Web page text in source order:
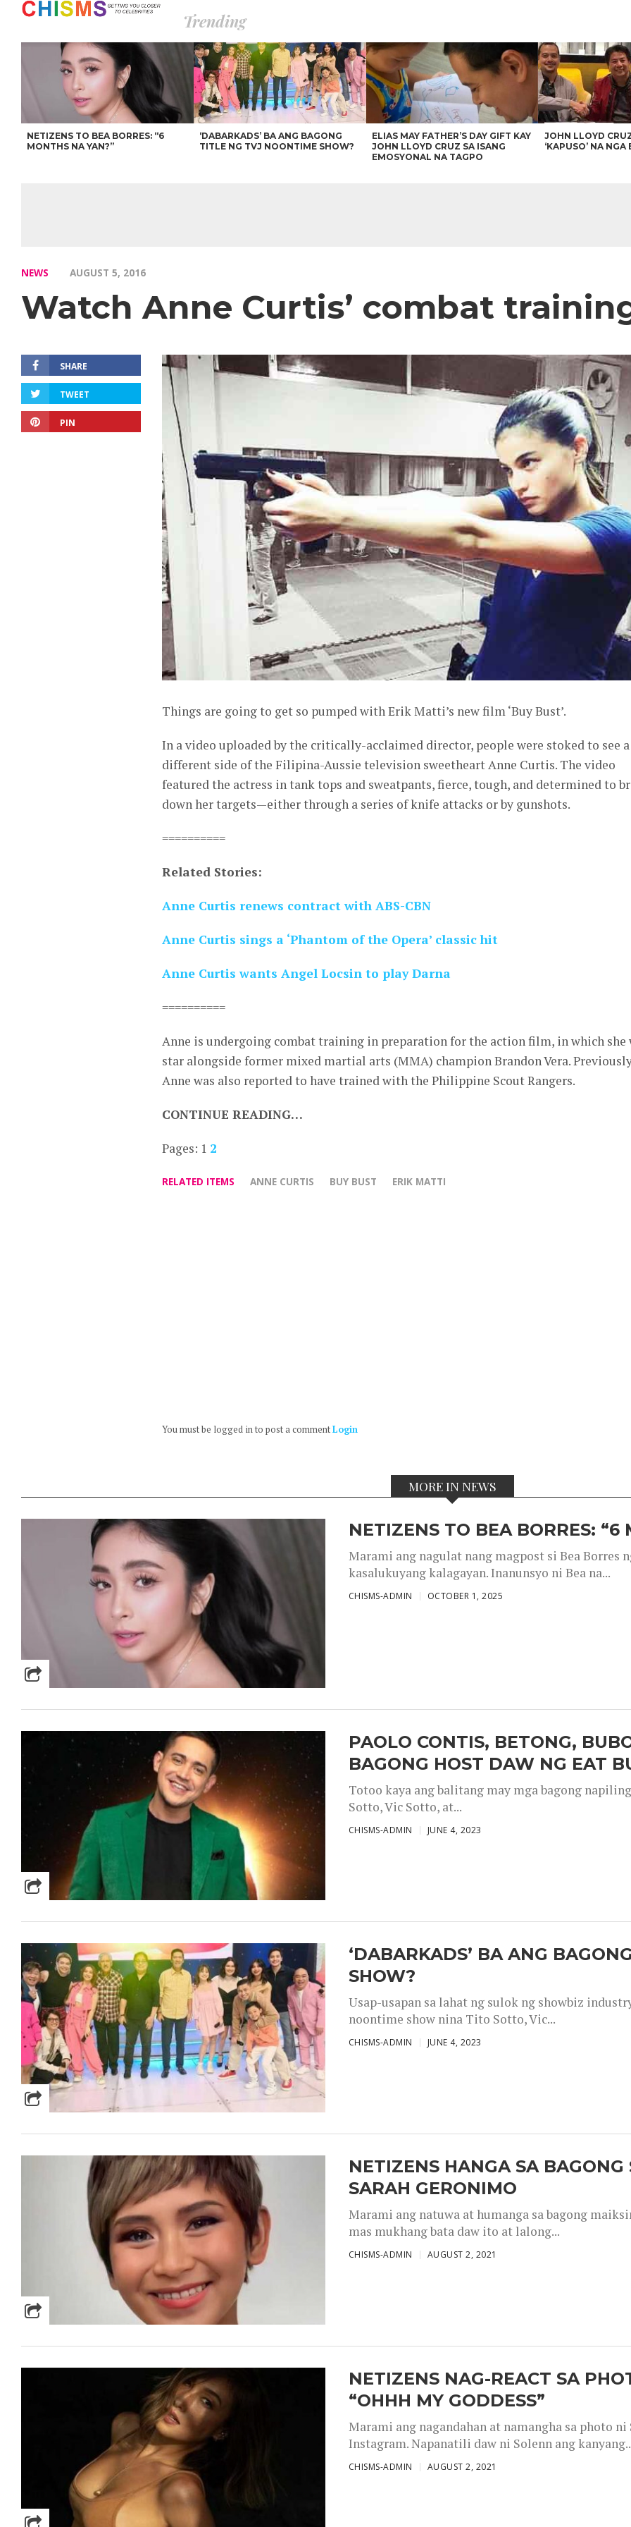
Trending
NETIZENS TO BEA BORRES: “6
MONTHS NA YAN?”
‘DABARKADS’ BA ANG BAGONG
TITLE NG TVJ NOONTIME SHOW?
ELIAS MAY FATHER’S DAY GIFT KAY
JOHN LLOYD CRUZ SA ISANG
EMOSYONAL NA TAGPO
JOHN LLOYD
‘KAPUSO’ NA NGA
NEWS AUGUST 5, 2016
Watch Anne Curtis’ combat
SHARE
TWEET
PIN
Things are going to get so pumped with Erik Matti’s new film ‘Buy Bust’.
In a video uploaded by the critically-acclaimed director, people were stoked to see a
different side of the Filipina-Aussie television sweetheart Anne Curtis. The video
featured the actress in tank tops and sweatpants, fierce, tough, and determined to
down her targets—either through a series of knife attacks or by gunshots.
==========
Related Stories:
Anne Curtis renews contract with ABS-CBN
Anne Curtis sings a ‘Phantom of the Opera’ classic hit
Anne Curtis wants Angel Locsin to play Darna
==========
Anne is undergoing combat training in preparation for the action film, in which
star alongside former mixed martial arts (MMA) champion Brandon Vera.
Anne was also reported to have trained with the Philippine Scout Rangers.
CONTINUE READING…
Pages: 1 2
RELATED ITEMS ANNE CURTIS BUY BUST ERIK MATTI
You must be logged in to post a commentLogin
MORE IN NEWS
NETIZENS TO BEA BORRES: “6
Marami ang nagulat nang magpost si Bea Borres
kasalukuyang kalagayan. Inanunsyo ni Bea na...
CHISMS-ADMIN OCTOBER 1, 2025
PAOLO CONTIS, BETONG,
BAGONG HOST DAW NG EAT
Totoo kaya ang balitang may mga bagong
Sotto, Vic Sotto, at...
CHISMS-ADMIN JUNE 4, 2023
‘DABARKADS’ BA ANG
SHOW?
Usap-usapan sa lahat ng sulok ng showbiz
noontime show nina Tito Sotto, Vic...
CHISMS-ADMIN JUNE 4, 2023
NETIZENS HANGA SA
SARAH GERONIMO
Marami ang natuwa at humanga sa bagong
mas mukhang bata daw ito at lalong...
CHISMS-ADMIN AUGUST 2, 2021
NETIZENS NAG-REACT SA
“OHHH MY GODDESS”
Marami ang nagandahan at namangha sa photo
Instagram. Napanatili daw ni Solenn ang
CHISMS-ADMIN AUGUST 2, 2021